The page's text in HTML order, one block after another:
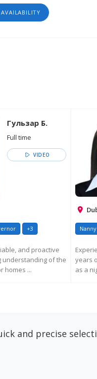
AVAILABILITY
Гульзар Б.
Full time
VIDEO
+3
and proactive
understanding of the
homes ...
Nanny
years
as a
and precise